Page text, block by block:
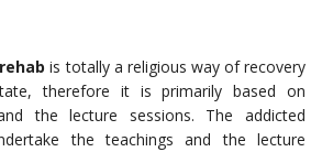
is totally a religious way of recovery
therefore it is primarily based on
the lecture sessions. The addicted
the teachings and the lecture